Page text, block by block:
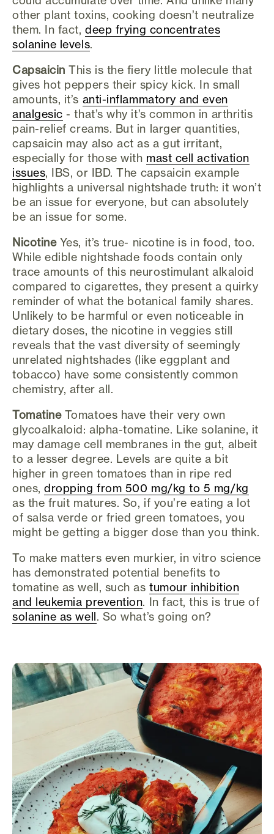
other plant toxins, cooking doesn’t neutralize
them. In fact,deep frying concentrates
solanine levels.
Capsaicin This is the fiery little molecule that
gives hot peppers their spicy kick. In small
amounts, it’s anti-inflammatory and even
analgesic - that’s why it’s common in arthritis
pain-relief creams. But in larger quantities,
capsaicin may also act as a gut irritant,
especially for those with mast cell activation
issues, IBS, or IBD. The capsaicin example
highlights a universal nightshade truth: it won’t
be an issue for everyone, but can absolutely
be an issue for some.
NicotineYes, it’s true- nicotine is in food, too.
While edible nightshade foods contain only
trace amounts of this neurostimulant alkaloid
compared to cigarettes, they present a quirky
reminder of what the botanical family shares.
Unlikely to be harmful or even noticeable in
dietary doses, the nicotine in veggies still
reveals that the vast diversity of seemingly
unrelated nightshades (like eggplant and
tobacco) have some consistently common
chemistry, after all.
TomatineTomatoes have their very own
glycoalkaloid: alpha-tomatine. Like solanine, it
may damage cell membranes in the gut, albeit
to a lesser degree. Levels are quite a bit
higher in green tomatoes than in ripe red
ones,dropping from 500 mg/kg to 5 mg/kg
as the fruit matures. So, if you’re eating a lot
of salsa verde or fried green tomatoes, you
might be getting a bigger dose than you think.
To make matters even murkier, in vitro science
has demonstrated potential benefits to
tomatine as well, such astumour inhibition
and leukemia prevention. In fact, this is true of
solanine as well. So what’s going on?